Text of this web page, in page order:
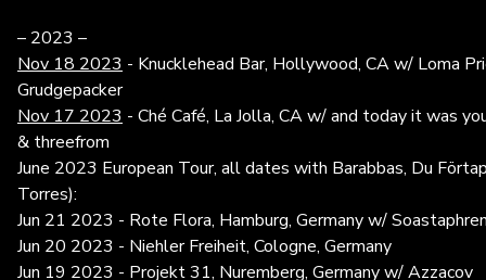
– 2023 –
Nov 18 2023 - Knucklehead Bar, Hollywood, CA w/ Loma
Grudgepacker
Nov 17 2023 - Ché Café, La Jolla, CA w/ and today it was
& threefrom
June 2023 European Tour, all dates with Barabbas, Du
Torres):
Jun 21 2023 - Rote Flora, Hamburg, Germany w/
Jun 20 2023 - Niehler Freiheit, Cologne, Germany
Jun 19 2023 - Projekt 31, Nuremberg, Germany w/ Azzacov